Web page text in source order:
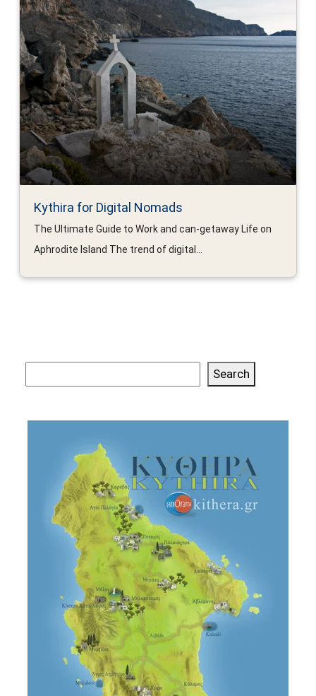
Kythira for Digital Nomads
The Ultimate Guide to Work and can-getaway Life on
Aphrodite Island The trend of digital...
Search